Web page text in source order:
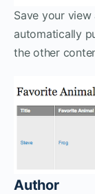
Save your view
automatically
the other
Author